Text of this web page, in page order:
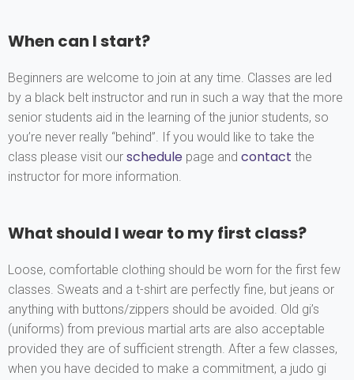
When can I start?
Beginners are welcome to join at any time. Classes are led
by a black belt instructor and run in such a way that the more
senior students aid in the learning of the junior students, so
you’re never really “behind”. If you would like to take the
class please visit our schedule page and contact the
instructor for more information.
What should I wear to my first class?
Loose, comfortable clothing should be worn for the first few
classes. Sweats and a t-shirt are perfectly fine, but jeans or
anything with buttons/zippers should be avoided. Old gi’s
(uniforms) from previous martial arts are also acceptable
provided they are of sufficient strength. After a few classes,
when you have decided to make a commitment, a judo gi